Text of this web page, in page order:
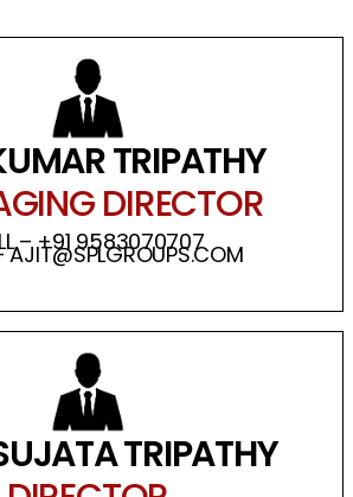
TRIPATHY
DIRECTOR
– +91 9583070707
AJIT@SPLGROUPS.COM
TRIPATHY